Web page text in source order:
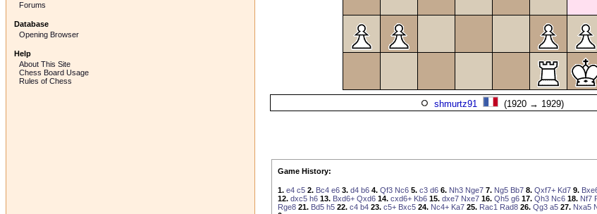
Forums
Database
Opening Browser
Help
About This Site
Chess Board Usage
Rules of Chess
shmurtz91 (1920 → 1929)
Game History:
1. e4 c5 2. Bc4 e6 3. d4 b6 4. Qf3 Nc6 5. c3 d6 6. Nh3 Nge7 7. Ng5 Bb7 8. Qxf7+ Kd7 9.
12. dxc5 h6 13. Bxd6+ Qxd6 14. cxd6+ Kb6 15. dxe7 Nxe7 16. Qh5 g6 17. Qh3 Nc6 18. Nf7
Rge8 21. Bd5 h5 22. c4 b4 23. c5+ Bxc5 24. Nc4+ Ka7 25. Rac1 Rad8 26. Qg3 a5 27. Nxa5